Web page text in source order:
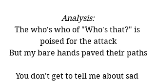
Analysis:
The who's who of "Who's that?" is
poised for the attack
But my bare hands paved their paths
You don't get to tell me about sad